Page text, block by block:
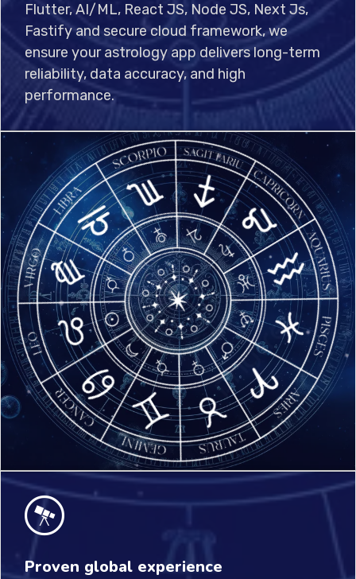
Flutter, AI/ML, React JS, Node JS, Next Js,
Fastify and secure cloud framework, we
ensure your astrology app delivers long-term
reliability, data accuracy, and high
performance.
Proven global experience